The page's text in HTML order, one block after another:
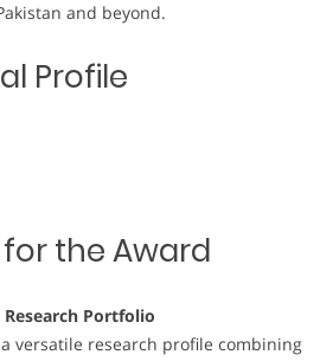
and beyond.
Profile
the Award
Portfolio
versatile research profile combining